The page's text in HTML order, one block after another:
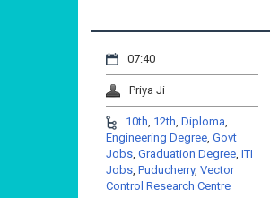
07:40
Priya Ji
10th 12th Diploma
Engineering Degree Govt
Jobs Graduation Degree ITI
Jobs Puducherry, Vector
Control Research Centre